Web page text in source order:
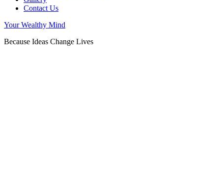
Contact Us
Your Wealthy Mind
Because Ideas Change Lives